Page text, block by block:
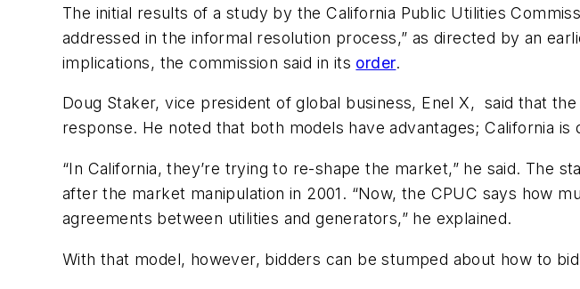
The initial results of a study by the California Public Utilities
addressed in the informal resolution process,” as directed by an
implications, the commission said in its order.
Doug Staker, vice president of global business, Enel X, said that
response. He noted that both models have advantages; California
“In California, they’re trying to re-shape the market,” he said. The
after the market manipulation in 2001. “Now, the CPUC says how
agreements between utilities and generators,” he explained.
With that model, however, bidders can be stumped about how to